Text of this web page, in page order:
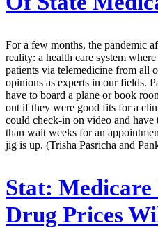
For a few months, the pandemic
reality: a health care system
patients via telemedicine from all
opinions as experts in our fields.
have to board a plane or book
out if they were good fits for a
could check-in on video and have
than wait weeks for an
jig is up. (Trisha Pasricha and
Stat:
Drug Prices